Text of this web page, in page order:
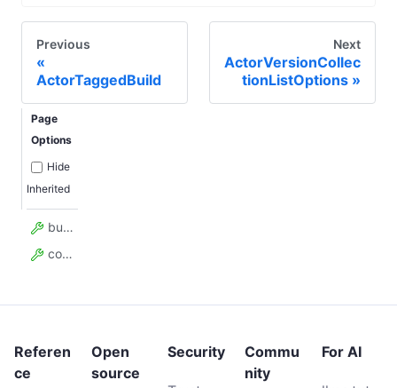
Previous
ActorTaggedBuild
Next
ActorVersionCollec
tionListOptions
Page
Options
Hide
Inherited
build
contentType
Referen
ce
Open
source
Security
Commu
nity
For AI